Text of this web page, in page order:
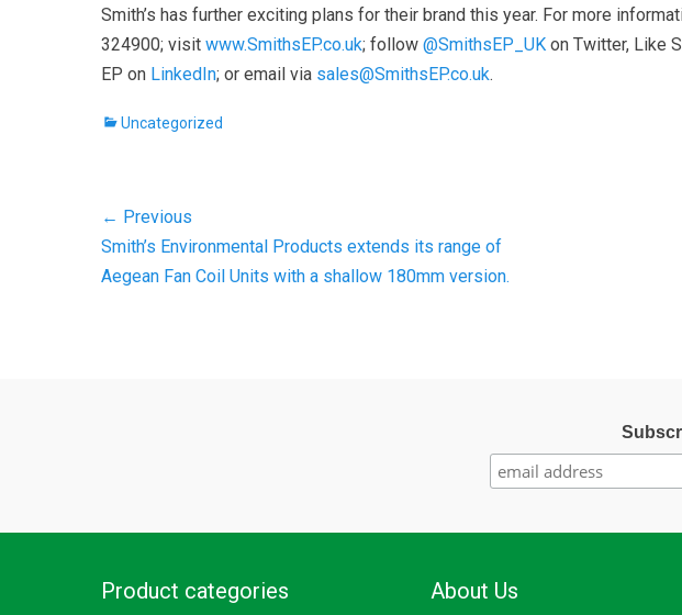
Smith’s has further exciting plans for their brand this year. For more
324900; visit www.SmithsEP.co.uk; follow @SmithsEP_UK on Twitter, Like
EP on LinkedIn; or email via sales@SmithsEP.co.uk.
Categories
Uncategorized
Post
navigation
← Previous
Previous
post:
Smith’s Environmental Products extends its range of
Aegean Fan Coil Units with a shallow 180mm version.
Product categories About Us